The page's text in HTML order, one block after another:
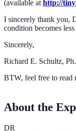
(available at http://
I sincerely thank you,
condition becomes
Sincerely,
Richard E. Schultz,
BTW, feel free to read
About the
DR